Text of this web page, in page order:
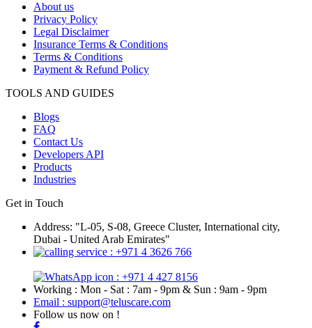
About us
Privacy Policy
Legal Disclaimer
Insurance Terms & Conditions
Terms & Conditions
Payment & Refund Policy
TOOLS AND GUIDES
Blogs
FAQ
Contact Us
Developers API
Products
Industries
Get in Touch
Address: "L-05, S-08, Greece Cluster, International city,
Dubai - United Arab Emirates"
: +971 4 3626 766
: +971 4 427 8156
Working : Mon - Sat : 7am - 9pm & Sun : 9am - 9pm
Email : support@teluscare.com
Follow us now on !